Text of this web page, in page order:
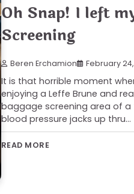
Oh Snap! I left
Screening
Beren Erchamion February
It is that horrible moment
enjoying a Leffe Brune and
baggage screening area of a
blood pressure jacks up thru…
READ MORE